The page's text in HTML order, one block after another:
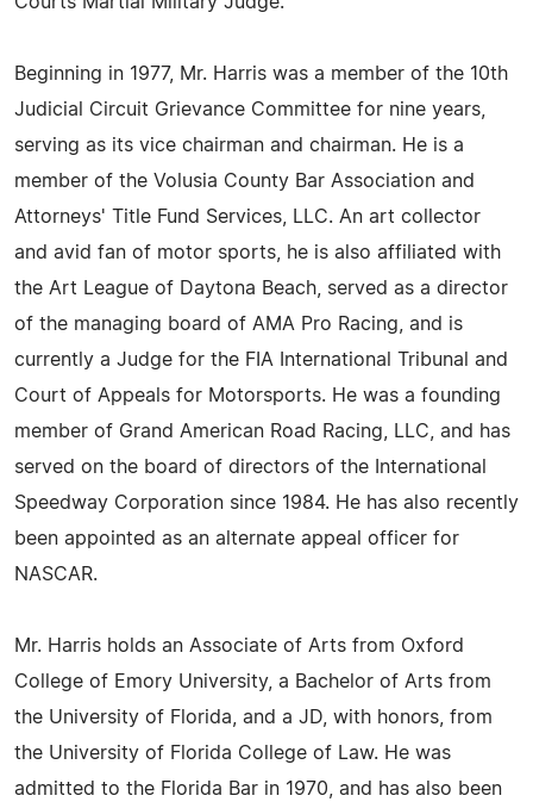
Beginning in 1977, Mr. Harris was a member of the 10th
Judicial Circuit Grievance Committee for nine years,
serving as its vice chairman and chairman. He is a
member of the Volusia County Bar Association and
Attorneys' Title Fund Services, LLC. An art collector
and avid fan of motor sports, he is also affiliated with
the Art League of Daytona Beach, served as a director
of the managing board of AMA Pro Racing, and is
currently a Judge for the FIA International Tribunal and
Court of Appeals for Motorsports. He was a founding
member of Grand American Road Racing, LLC, and has
served on the board of directors of the International
Speedway Corporation since 1984. He has also recently
been appointed as an alternate appeal officer for
NASCAR.
Mr. Harris holds an Associate of Arts from Oxford
College of Emory University, a Bachelor of Arts from
the University of Florida, and a JD, with honors, from
the University of Florida College of Law. He was
admitted to the Florida Bar in 1970, and has also been